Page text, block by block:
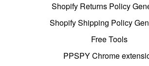
Shopify Returns Policy
Shopify Shipping Policy
Free Tools
PPSPY Chrome